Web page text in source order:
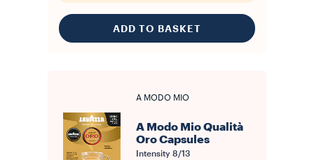
ADD TO BASKET
A MODO MIO
A Modo Mio Qualità
Oro Capsules
Intensity 8/13